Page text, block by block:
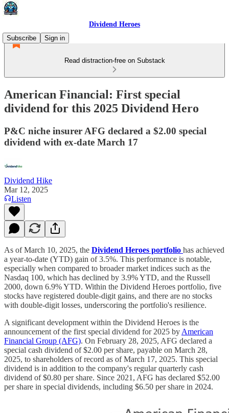
Dividend Heroes
Subscribe
Sign in
Read distraction-free on Substack
American Financial: First special
dividend for this 2025 Dividend Hero
P&C niche insurer AFG declared a $2.00 special
dividend with ex-date March 17
Dividend Hike
Mar 12, 2025
Listen
As of March 10, 2025, the Dividend Heroes portfolio has achieved
a year-to-date (YTD) gain of 3.5%. This performance is notable,
especially when compared to broader market indices such as the
Nasdaq 100, which has declined by 3.9% YTD, and the Russell
2000, down 6.9% YTD. Within the Dividend Heroes portfolio, five
stocks have registered double-digit gains, and there are no stocks
with double-digit losses, underscoring the portfolio's resilience.
A significant development within the Dividend Heroes is the
announcement of the first special dividend for 2025 by American
Financial Group (AFG). On February 28, 2025, AFG declared a
special cash dividend of $2.00 per share, payable on March 28,
2025, to shareholders of record as of March 17, 2025. This special
dividend is in addition to the company's regular quarterly cash
dividend of $0.80 per share. Since 2021, AFG has declared $52.00
per share in special dividends, including $6.50 per share in 2024.